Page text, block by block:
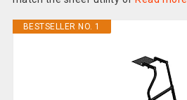
BESTSELLER NO. 1